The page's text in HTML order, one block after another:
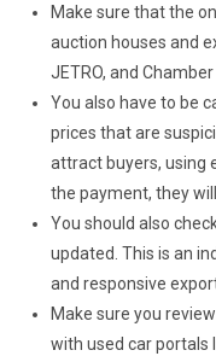
Make sure that the
auction houses and
JETRO, and
You also have to be
prices that are
attract buyers, using
the payment, they
You should also
updated. This is an
and responsive
Make sure you
with used car portals